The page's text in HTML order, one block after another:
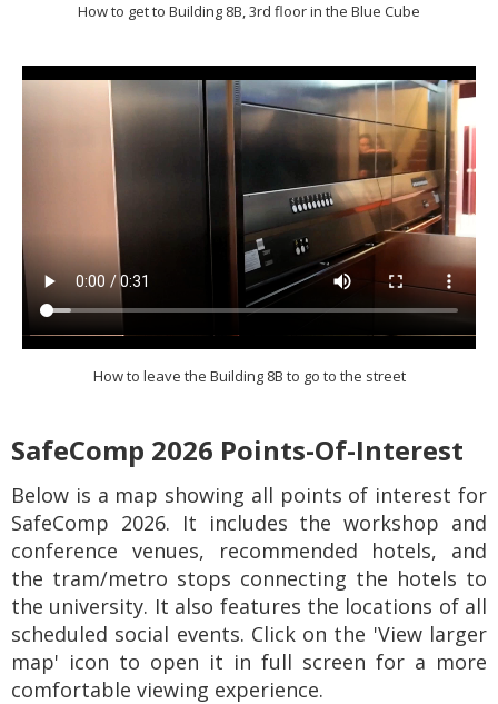
How to get to Building 8B, 3rd floor in the Blue Cube
How to leave the Building 8B to go to the street
SafeComp 2026 Points-Of-Interest
Below is a map showing all points of interest for
SafeComp 2026. It includes the workshop and
conference venues, recommended hotels, and
the tram/metro stops connecting the hotels to
the university. It also features the locations of all
scheduled social events. Click on the 'View larger
map' icon to open it in full screen for a more
comfortable viewing experience.